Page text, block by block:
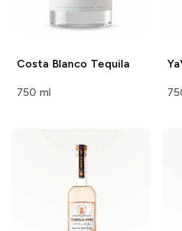
Costa Blanco Tequila
750 ml